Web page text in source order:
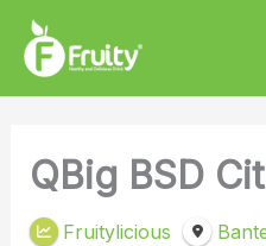
content
QBig BSD
Fruitylicious